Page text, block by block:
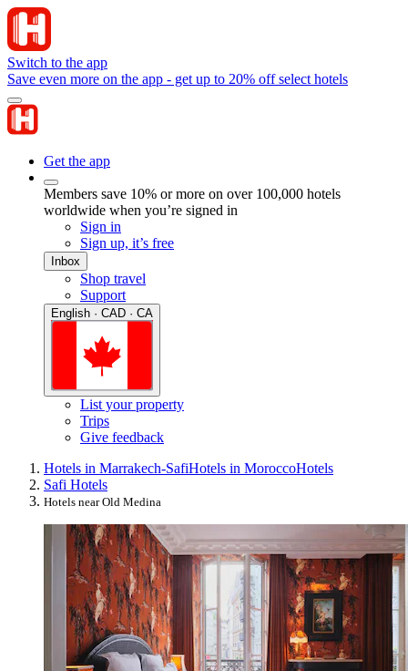
Switch to the app
Save even more on the app - get up to 20% off select hotels
Get the app
Members save 10% or more on over 100,000 hotels
worldwide when you’re signed in
Sign in
Sign up, it’s free
Inbox
Shop travel
Support
English · CAD · CA
List your property
Trips
Give feedback
Hotels in Marrakech-SafiHotels in MoroccoHotels
Safi Hotels
Hotels near Old Medina